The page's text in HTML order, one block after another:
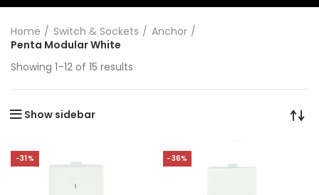
Home Switch & Sockets
Anchor
Penta Modular White
Showing 1–12 of 15 results
Show sidebar
-31% -36%